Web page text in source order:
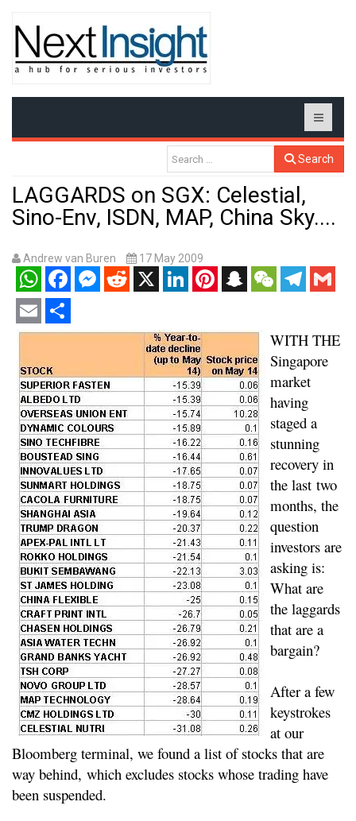
Search
LAGGARDS on SGX: Celestial,
Sino-Env, ISDN, MAP, China Sky....
Andrew van Buren 17 May 2009
WhatsAppFacebookMessenger
RedditX LinkedInPinterestSnapchatWeChatTelegram
Gmail
Email Share
WITH THE
Singapore
market
having
staged a
stunning
recovery in
the last two
months, the
question
investors are
asking is:
What are
the laggards
that are a
bargain?
After a few
keystrokes
at our
Bloomberg terminal, we found a list of stocks that are
way behind, which excludes stocks whose trading have
been suspended.